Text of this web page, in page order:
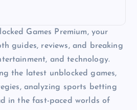
Games Premium, your
guides, reviews, and breaking
and technology.
the latest unblocked games,
analyzing sports betting
in the fast-paced worlds of